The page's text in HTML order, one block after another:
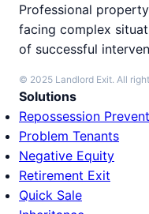
Professional
facing complex
of successful
© 2025 Landlord Exit. All
Solutions
Repossession
Problem Tenants
Negative Equity
Retirement Exit
Quick Sale